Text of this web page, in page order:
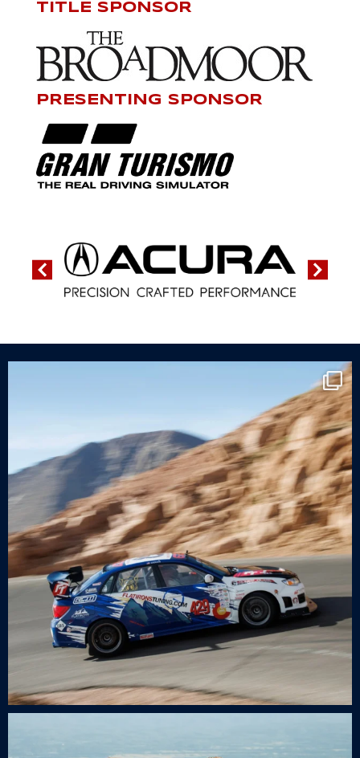
TITLE SPONSOR
PRESENTING SPONSOR